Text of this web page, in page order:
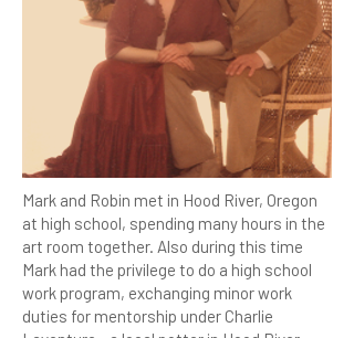
Mark and Robin met in Hood River, Oregon
at high school, spending many hours in the
art room together. Also during this time
Mark had the privilege to do a high school
work program, exchanging minor work
duties for mentorship under Charlie